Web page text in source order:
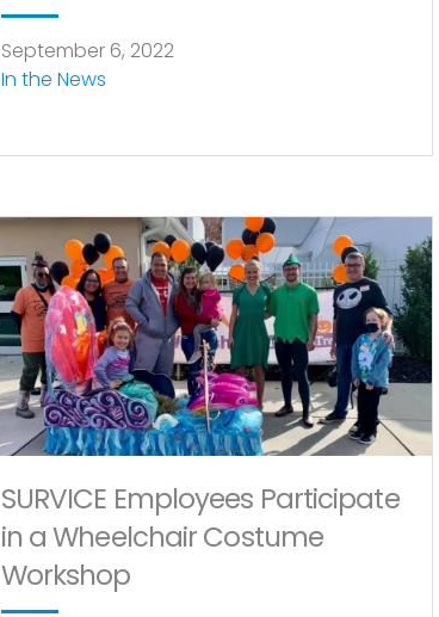
September 6, 2022
In the News
SURVICE Employees Participate
in a Wheelchair Costume
Workshop